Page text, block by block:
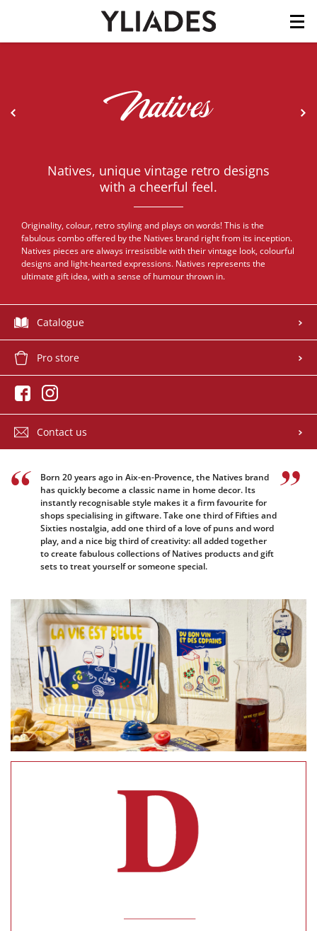
content
< >
Natives, unique vintage retro designs
with a cheerful feel.
Originality, colour, retro styling and plays on words! This is the
fabulous combo offered by the Natives brand right from its inception.
Natives pieces are always irresistible with their vintage look, colourful
designs and light-hearted expressions. Natives represents the
ultimate gift idea, with a sense of humour thrown in.
Catalogue
Pro store
Contact us
Born 20 years ago in Aix-en-Provence, the Natives brand
has quickly become a classic name in home decor. Its
instantly recognisable style makes it a firm favourite for
shops specialising in giftware. Take one third of Fifties and
Sixties nostalgia, add one third of a love of puns and word
play, and a nice big third of creativity: all added together
to create fabulous collections of Natives products and gift
sets to treat yourself or someone special.